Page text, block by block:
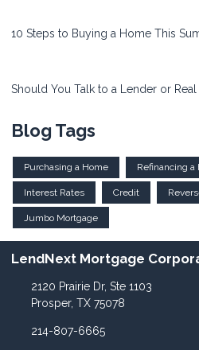
10 Steps to Buying a Home This
Should You Talk to a Lender or Real
Blog Tags
Purchasing a Home Refinancing a
Interest Rates Credit
Jumbo Mortgage
LendNext Mortgage
2120 Prairie Dr, Ste 1103
Prosper, TX 75078
214-807-6665